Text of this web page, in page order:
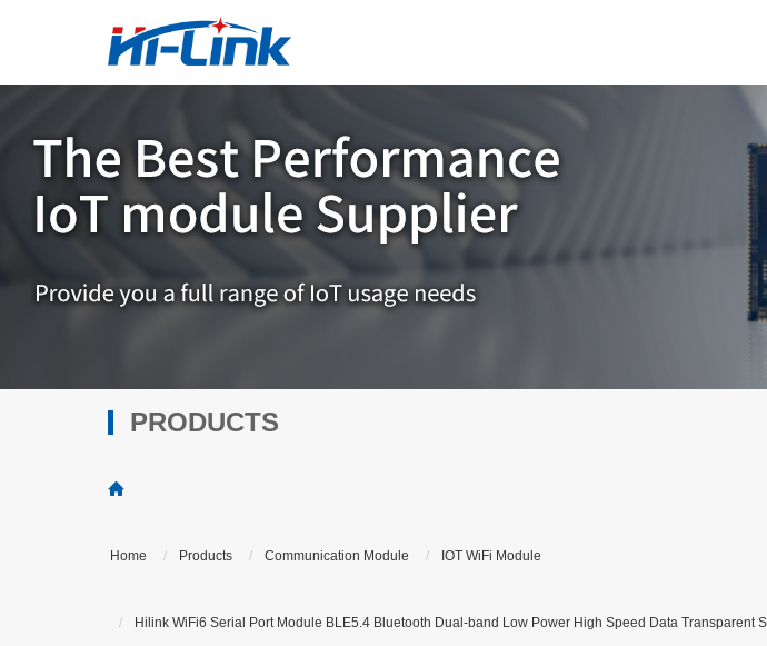
PRODUCTS
Home Products Communication Module IOT WiFi Module
Hilink WiFi6 Serial Port Module BLE5.4 Bluetooth Dual-band Low Power High Speed Data Transparent